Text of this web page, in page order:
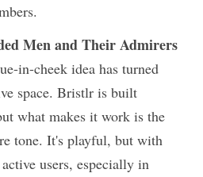
Men and Their Admirers
in-cheek idea has turned
space. Bristlr is built
what makes it work is the
tone. It's playful, but with
users, especially in